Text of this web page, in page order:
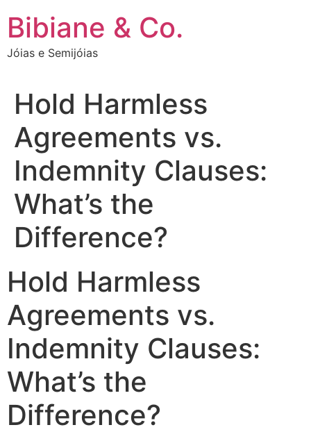
para
conteúdo
Bibiane & Co.
Jóias e Semijóias
Hold Harmless
Agreements vs.
Indemnity Clauses:
What’s the
Difference?
Hold Harmless
Agreements vs.
Indemnity Clauses:
What’s the
Difference?